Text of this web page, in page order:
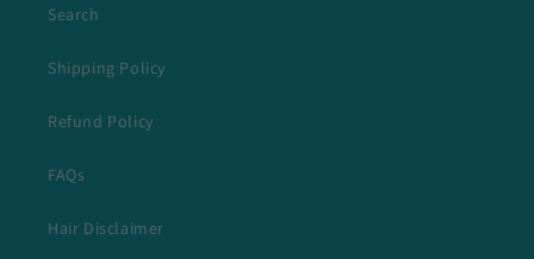
Search
Shipping Policy
Refund Policy
FAQs
Hair Disclaimer